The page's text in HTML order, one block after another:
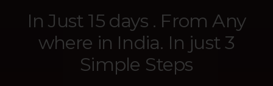
In Just 15 days . From Any
where in India. In just 3
Simple Steps